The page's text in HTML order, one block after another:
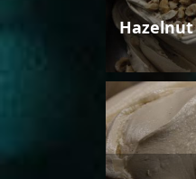
Hazelnut